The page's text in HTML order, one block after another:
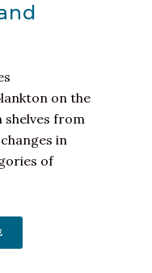
on the
shelves from
in
of